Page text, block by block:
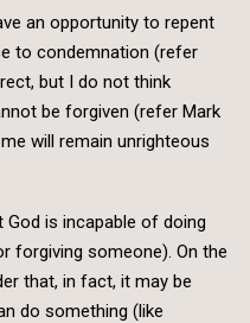
an opportunity to repent
to condemnation (refer
but I do not think
be forgiven (refer Mark
will remain unrighteous
is incapable of doing
forgiving someone). On the
that, in fact, it may be
do something (like